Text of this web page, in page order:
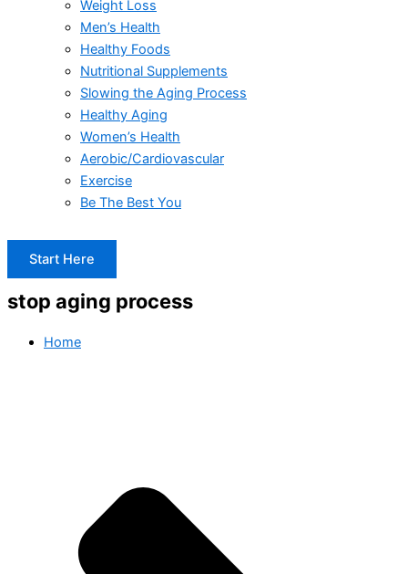
Weight Loss
Men’s Health
Healthy Foods
Nutritional Supplements
Slowing the Aging Process
Healthy Aging
Women’s Health
Aerobic/Cardiovascular
Exercise
Be The Best You
Start Here
stop aging process
Home